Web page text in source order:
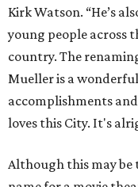
Kirk Watson. “He’s
young people across
country. The
Mueller is a
accomplishments
loves this City. It's
Although this may be